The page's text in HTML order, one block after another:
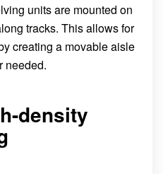
units are mounted on
tracks. This allows for
creating a movable aisle
needed.
density